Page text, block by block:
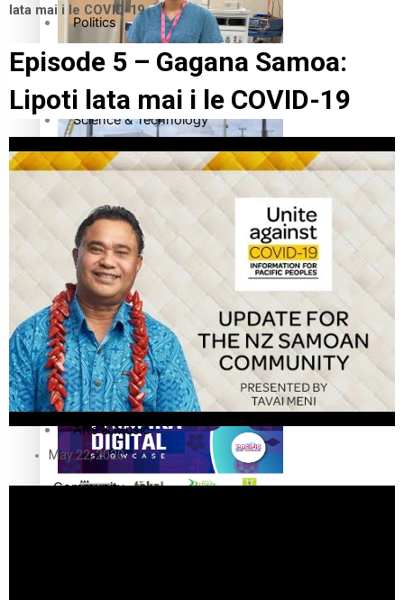
Cook Islander from Tokoroa Recognised as First Pacific
Female Orthopaedic Surgeon
The Fijian paving the way in the electricity industry
Pasifika workers adapt for a digital future
Politics
Business
Science & Technology
Entertainment
Entertainment
Sport
Film/Television
Fashion
Arts & Music
Community
lata mai i le COVID-19
Episode 5 – Gagana Samoa:
Lipoti lata mai i le COVID-19
May 22, 2020